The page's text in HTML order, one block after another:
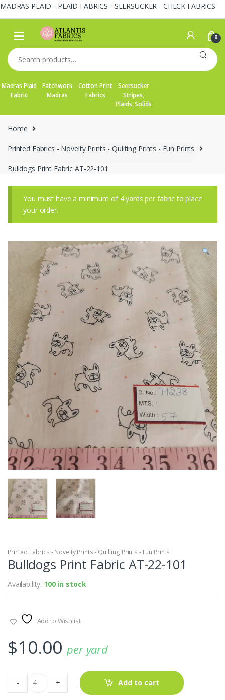
MADRAS PLAID - PLAID FABRICS - SEERSUCKER - CHECK FABRICS
Skip
navigation
Skip
content
0
Search
for:
Madras Plaid
Fabric
Patchwork
Madras
Cotton Print
Fabrics
Seersucker
Stripes,
Plaids, Solids
Home
Printed Fabrics - Novelty Prints - Quilting Prints - Fun Prints
Bulldogs Print Fabric AT-22-101
You must have a minimum of 4 yards per fabric to place
your order.
Printed Fabrics - Novelty Prints - Quilting Prints - Fun Prints
Bulldogs Print Fabric AT-22-101
Availability: 100 in stock
Add to Wishlist
$10.00 per yard
Bulldogs
Print
Fabric
- + Add to cart